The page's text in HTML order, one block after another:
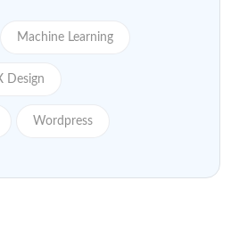
Machine Learning
Design
Wordpress